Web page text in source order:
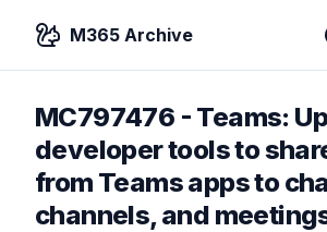
M365 Archive
MC797476 - Teams:
developer tools to
from Teams apps to
channels, and